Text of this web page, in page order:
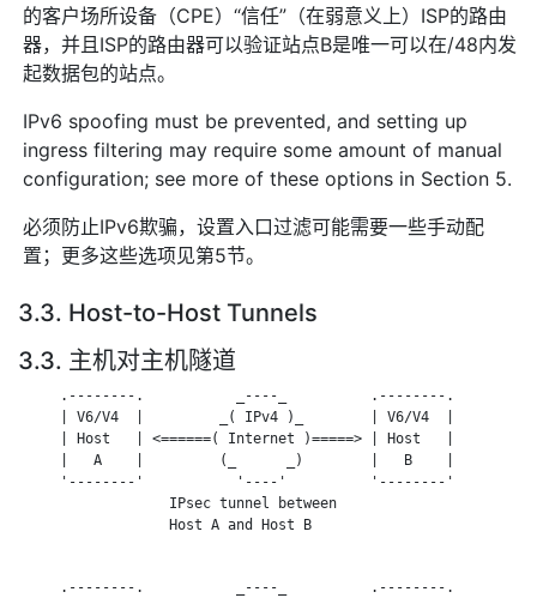
的客户场所设备（CPE）“信任”（在弱意义上）ISP的路由
器，并且ISP的路由器可以验证站点B是唯一可以在/48内发
起数据包的站点。
IPv6 spoofing must be prevented, and setting up
ingress filtering may require some amount of manual
configuration; see more of these options in Section 5.
必须防止IPv6欺骗，设置入口过滤可能需要一些手动配
置；更多这些选项见第5节。
3.3. Host-to-Host Tunnels
3.3. 主机对主机隧道
     .--------.           _----_          .--------.
     | V6/V4  |         _( IPv4 )_        | V6/V4  |
     | Host   | <======( Internet )=====> | Host   |
     |   A    |         (_      _)        |   B    |
     '--------'           '----'          '--------'
                  IPsec tunnel between
                  Host A and Host B
     .--------.           _----_          .--------.